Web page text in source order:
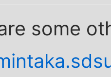
some